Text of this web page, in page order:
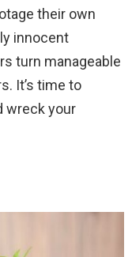
their own
innocent
turn manageable
It’s time to
wreck your